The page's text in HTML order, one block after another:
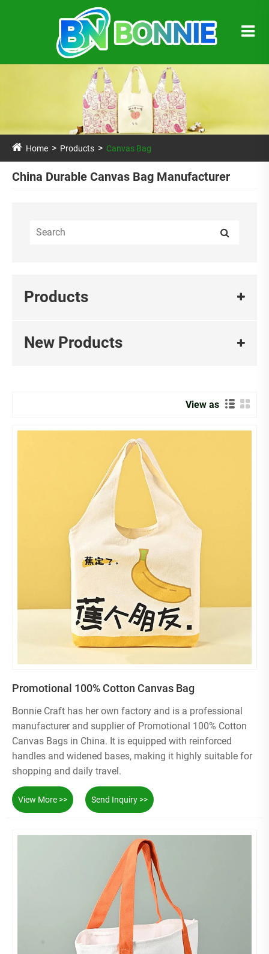
Home Products Canvas Bag
China Durable Canvas Bag Manufacturer
Products
New Products
View as
Promotional 100% Cotton Canvas Bag
Bonnie Craft has her own factory and is a professional
manufacturer and supplier of Promotional 100% Cotton
Canvas Bags in China. It is equipped with reinforced
handles and widened bases, making it highly suitable for
shopping and daily travel.
View More >> Send Inquiry >>